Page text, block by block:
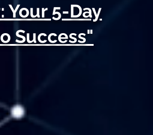
5-Day
Success"